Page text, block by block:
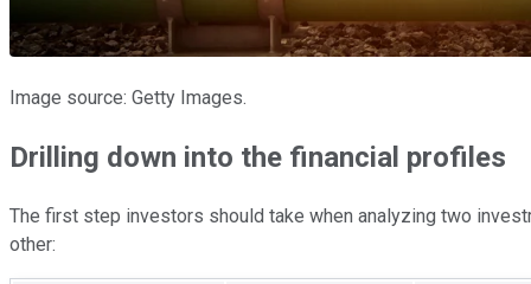
Image source: Getty Images.
Drilling down into the financial profiles
The first step investors should take when analyzing two
other: